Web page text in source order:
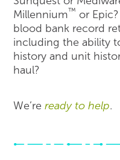
Millennium™ or
blood bank record
including the ability
history and unit
haul?
We’reready to help.